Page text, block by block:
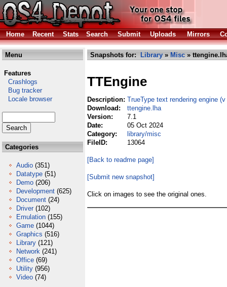
Home Recent Stats Search Submit Uploads Mirrors
Menu
Features
Crashlogs
Bug tracker
Locale browser
Categories
Audio (351)
Datatype (51)
Demo (206)
Development (625)
Document (24)
Driver (102)
Emulation (155)
Game (1044)
Graphics (516)
Library (121)
Network (241)
Office (69)
Utility (956)
Video (74)
Snapshots for: Library » Misc »
TTEngine
Description: TrueType text rendering engine (v
Download:
ttengine.lha
Version:
7.1
Date:
05 Oct 2024
Category:
library/misc
FileID:
13064
[Back to readme page]
[Submit new snapshot]
Click on images to see the original ones.